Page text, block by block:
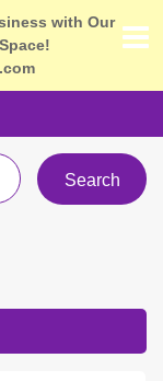
with Our
Search